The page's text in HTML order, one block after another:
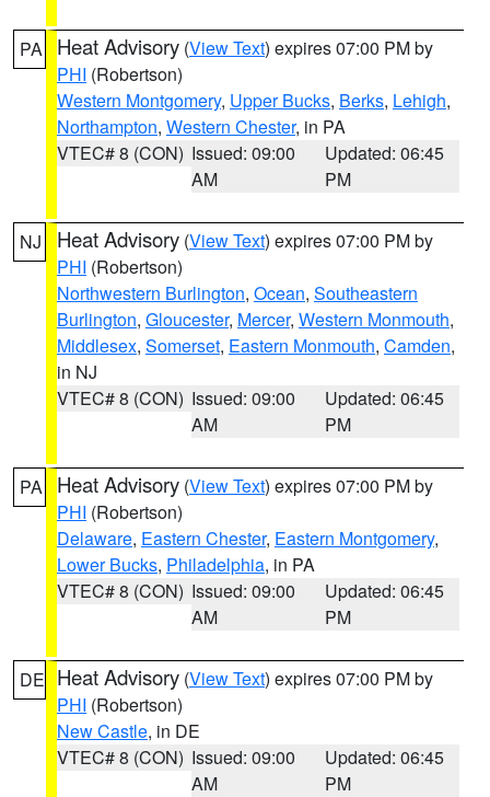
PA Heat Advisory (View Text) expires 07:00 PM by
PHI (Robertson)
Western Montgomery, Upper Bucks, Berks, Lehigh,
Northampton, Western Chester, in PA
VTEC# 8 (CON) Issued: 09:00
AM
Updated: 06:45
PM
NJ Heat Advisory (View Text) expires 07:00 PM by
PHI (Robertson)
Northwestern Burlington, Ocean, Southeastern
Burlington, Gloucester, Mercer, Western Monmouth,
Middlesex, Somerset, Eastern Monmouth, Camden,
in NJ
VTEC# 8 (CON) Issued: 09:00
AM
Updated: 06:45
PM
PA Heat Advisory (View Text) expires 07:00 PM by
PHI (Robertson)
Delaware, Eastern Chester, Eastern Montgomery,
Lower Bucks, Philadelphia, in PA
VTEC# 8 (CON) Issued: 09:00
AM
Updated: 06:45
PM
DE Heat Advisory (View Text) expires 07:00 PM by
PHI (Robertson)
New Castle, in DE
VTEC# 8 (CON) Issued: 09:00
AM
Updated: 06:45
PM